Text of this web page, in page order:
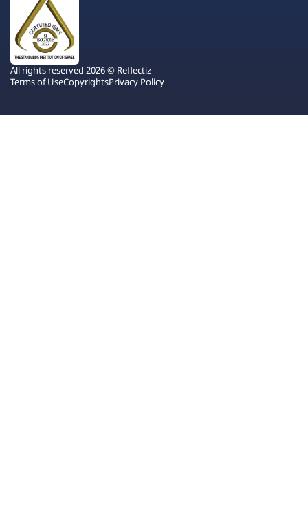
All rights reserved 2026 © Reflectiz
Terms of UseCopyrightsPrivacy Policy